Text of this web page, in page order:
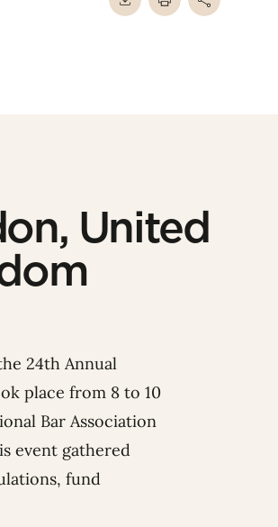
United
24th Annual
place from 8 to 10
Bar Association
event gathered
fund